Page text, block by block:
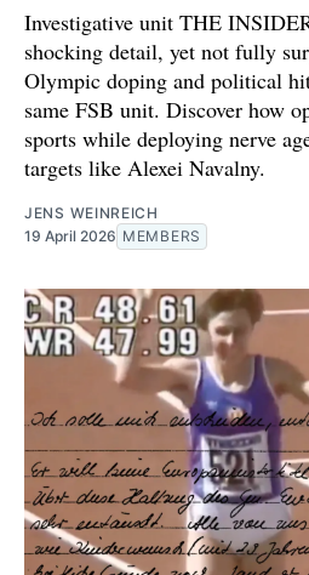
Investigative unit THE
shocking detail, yet not fully
Olympic doping and political
same FSB unit. Discover how
sports while deploying nerve
targets like Alexei Navalny.
JENS WEINREICH
19 April 2026 MEMBERS